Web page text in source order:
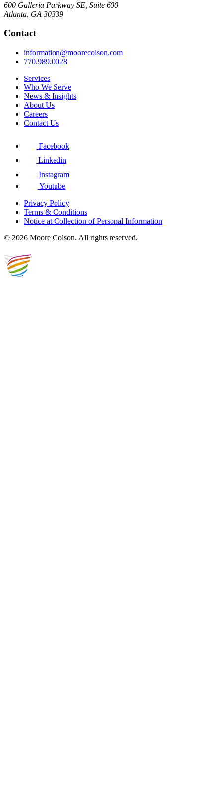
600 Galleria Parkway SE, Suite 600
Atlanta, GA 30339
Contact
information@moorecolson.com
770.989.0028
Services
Who We Serve
News & Insights
About Us
Careers
Contact Us
Facebook
Linkedin
Instagram
Youtube
Privacy Policy
Terms & Conditions
Notice at Collection of Personal Information
© 2026 Moore Colson. All rights reserved.